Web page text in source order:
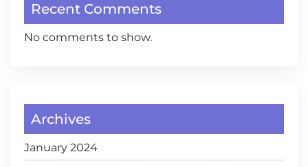
Recent Comments
No comments to show.
Archives
January 2024